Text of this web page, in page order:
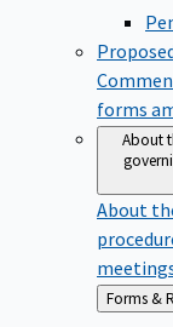
forms
About
About
Back
to